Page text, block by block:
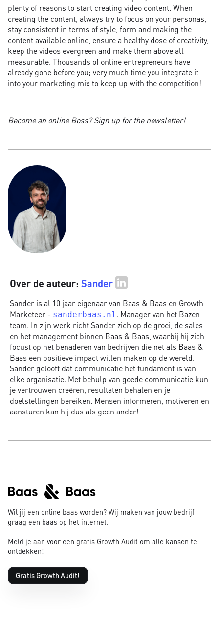
plenty of reasons to start creating video content. When
creating the content, always try to focus on your personas,
stay consistent in terms of style, form and making the
content available online, ensure a healthy dose of creativity,
keep the videos evergreen and make them above all
measurable. Thousands of online entrepreneurs have
already gone before you; very much time you integrate it
into your marketing mix to keep up with the competition!
Become an online Boss? Sign up for the newsletter!
Over de auteur: Sander
Sander is al 10 jaar eigenaar van Baas & Baas en Growth
Marketeer - sanderbaas.nl . Manager van het Bazen
team. In zijn werk richt Sander zich op de groei, de sales
en het management binnen Baas & Baas, waarbij hij zich
focust op het benaderen van bedrijven die net als Baas &
Baas een positieve impact willen maken op de wereld.
Sander gelooft dat communicatie het fundament is van
elke organisatie. Met behulp van goede communicatie kun
je vertrouwen creëren, resultaten behalen en je
doelstellingen bereiken. Mensen informeren, motiveren en
aansturen kan hij dus als geen ander!
Wil jij een online baas worden? Wij maken van jouw bedrijf
graag een baas op het internet.
Meld je aan voor een gratis Growth Audit om alle kansen te
ontdekken!
Gratis Growth Audit!